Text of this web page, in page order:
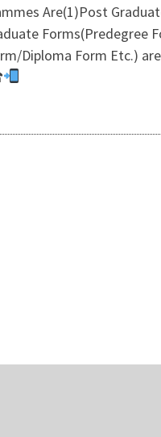
Are(1)Post
Forms(Predegree
Form Etc.)